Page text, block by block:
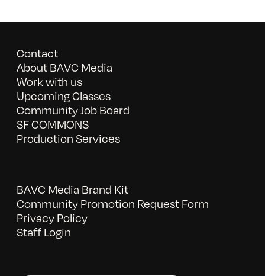
Contact
About BAVC Media
Work with us
Upcoming Classes
Community Job Board
SF COMMONS
Production Services
BAVC Media Brand Kit
Community Promotion Request Form
Privacy Policy
Staff Login